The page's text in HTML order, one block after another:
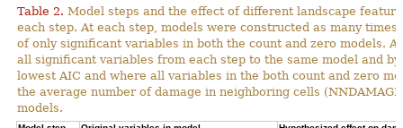
Table 2. Model steps and the effect of different landscape
each step. At each step, models were constructed as many
of only significant variables in both the count and zero models.
all significant variables from each step to the same model and
lowest AIC and where all variables in the both count and zero
the average number of damage in neighboring cells
models.